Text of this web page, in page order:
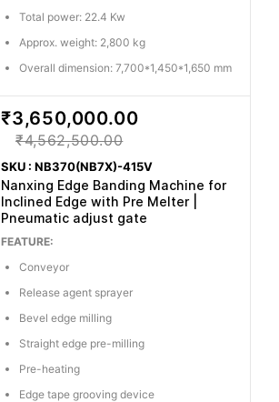
Total power: 22.4 Kw
Approx. weight: 2,800 kg
Overall dimension: 7,700*1,450*1,650 mm
Nanxing Edge Banding Machine for
Inclined Edge with Pre Melter |
Pneumatic adjust gate
FEATURE:
Conveyor
Release agent sprayer
Bevel edge milling
Straight edge pre-milling
Pre-heating
Edge tape grooving device
₹3,650,000.00
₹4,562,500.00
SKU : NB370(NB7X)-415V